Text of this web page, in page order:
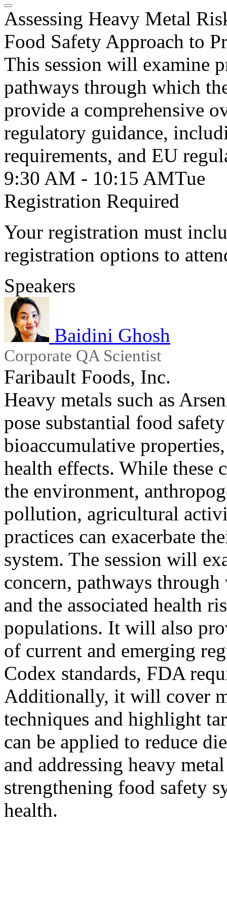
Assessing Heavy Metal
Food Safety Approach to
This session will examine
pathways through which
provide a comprehensive
regulatory guidance,
requirements, and EU
9:30 AM - 10:15 AMTue
Registration Required
Your registration must
registration options to
Speakers
Baidini Ghosh
Corporate QA Scientist
Faribault Foods, Inc.
Heavy metals such as
pose substantial food
bioaccumulative
health effects. While these
the environment,
pollution, agricultural
practices can exacerbate
system. The session will
concern, pathways
and the associated health
populations. It will also
of current and emerging
Codex standards, FDA
Additionally, it will cover
techniques and highlight
can be applied to reduce
and addressing heavy
strengthening food safety
health.